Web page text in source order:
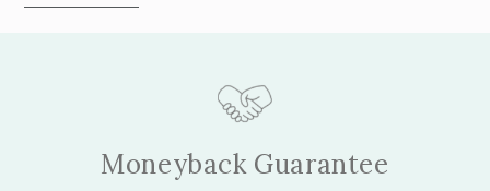
Moneyback Guarantee